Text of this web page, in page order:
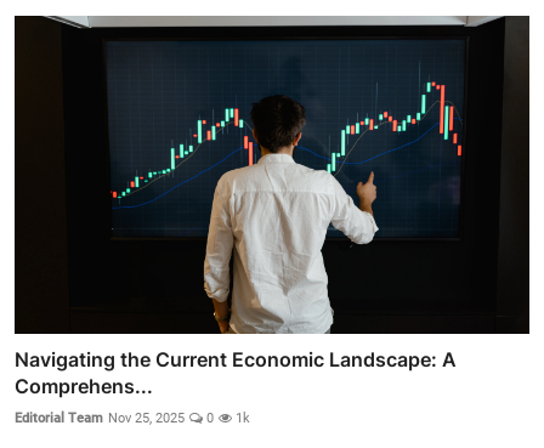
Navigating the Current Economic Landscape: A
Comprehens...
Editorial Team Nov 25, 2025 0 1k